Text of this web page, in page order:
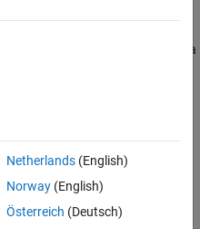
using a
with specified number of
Netherlands(English)
Norway(English)
Österreich (Deutsch)